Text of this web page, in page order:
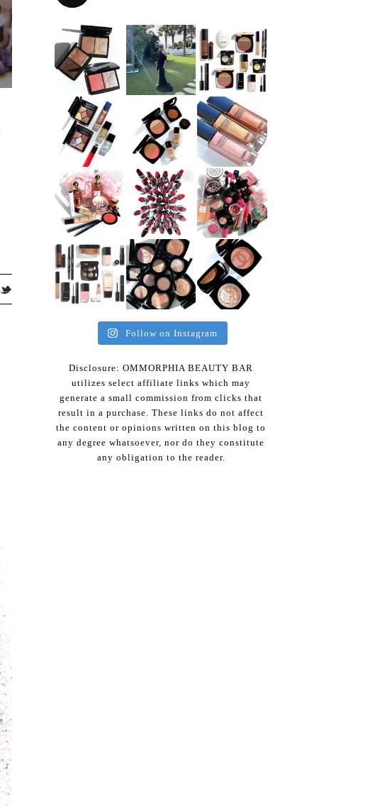
Follow on Instagram
Disclosure: OMMORPHIA BEAUTY BAR
utilizes select affiliate links which may
generate a small commission from clicks that
result in a purchase. These links do not affect
the content or opinions written on this blog to
any degree whatsoever, nor do they constitute
any obligation to the reader.